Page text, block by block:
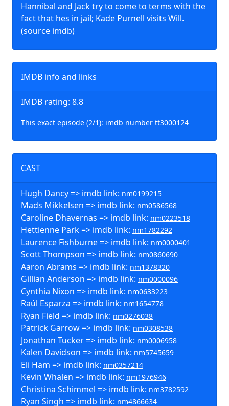
Hannibal and Jack try to come to terms with the
fact that hes in jail; Kade Purnell visits Will.
(source imdb)
IMDB info and links
IMDB rating: 8.8
This exact episode (2/1): imdb number tt3000124
CAST
Hugh Dancy => imdb link: nm0199215
Mads Mikkelsen => imdb link: nm0586568
Caroline Dhavernas => imdb link: nm0223518
Hettienne Park => imdb link: nm1782292
Laurence Fishburne => imdb link: nm0000401
Scott Thompson => imdb link: nm0860690
Aaron Abrams => imdb link: nm1378320
Gillian Anderson => imdb link: nm0000096
Cynthia Nixon => imdb link: nm0633223
Raúl Esparza => imdb link: nm1654778
Ryan Field => imdb link: nm0276038
Patrick Garrow => imdb link: nm0308538
Jonathan Tucker => imdb link: nm0006958
Kalen Davidson => imdb link: nm5745659
Eli Ham => imdb link: nm0357214
Kevin Whalen => imdb link: nm1976946
Christina Schimmel => imdb link: nm3782592
Ryan Singh => imdb link: nm4866634